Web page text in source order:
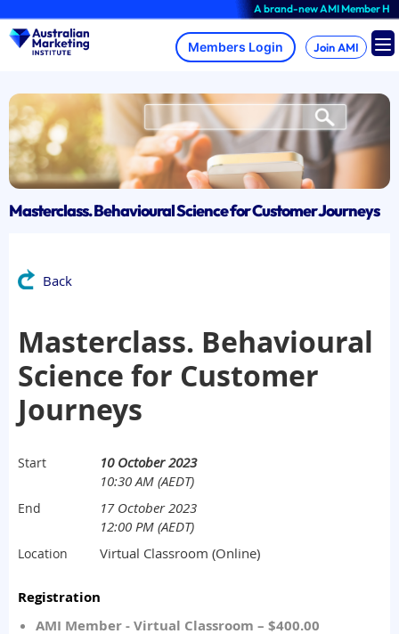
to
content
A brand-new AMI Member Hub
Join AMI
Masterclass. Behavioural Science for Customer Journeys